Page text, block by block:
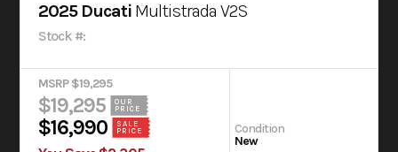
2025 Ducati Multistrada V2S
Stock #:
MSRP $19,295
$19,295
OUR
PRICE
$16,990
SALE
PRICE
Condition
New